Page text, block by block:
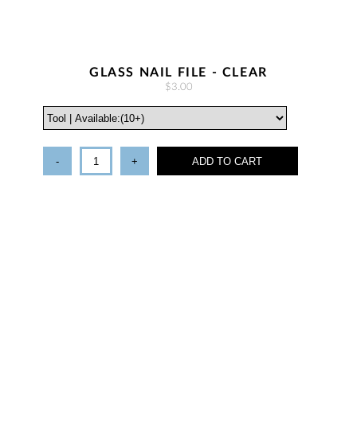
GLASS NAIL FILE - CLEAR
$3.00
- + ADD TO CART